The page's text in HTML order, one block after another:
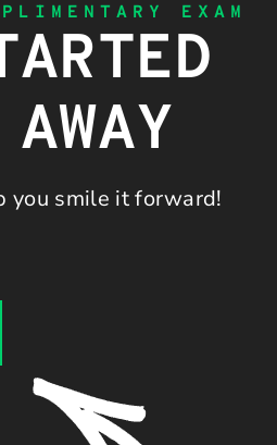
EXAM
you smile it forward!